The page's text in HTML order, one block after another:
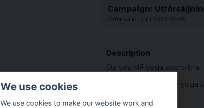
Campaign:
Offer valid until 2027-01-09
Description
Stripes MF yoga sport-bra.
A really comfortable yoga
We use cookies
We use cookies to make our website work and